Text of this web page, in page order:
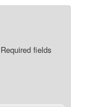
Required fields